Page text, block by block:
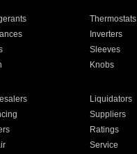
Thermostats
Inverters
Sleeves
Knobs
Liquidators
Suppliers
Ratings
Service